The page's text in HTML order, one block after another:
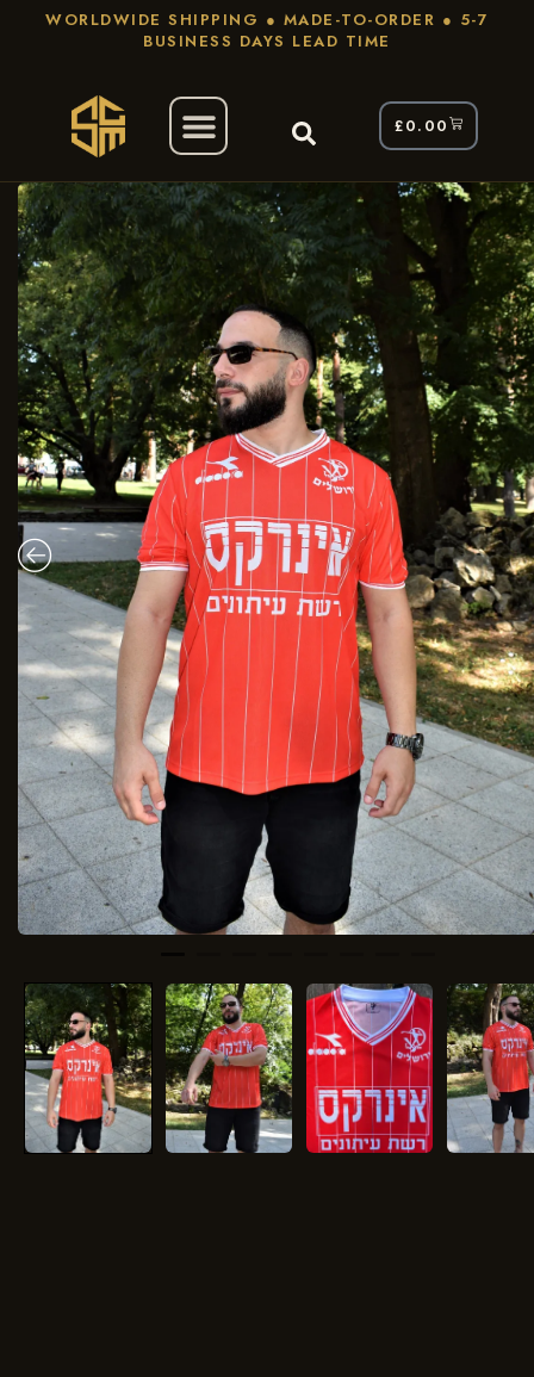
WORLDWIDE SHIPPING ● MADE-TO-ORDER ● 5-7
BUSINESS DAYS LEAD TIME
£0.00